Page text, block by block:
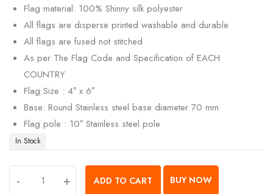
Flag material: 100% Shinny silk polyester
All flags are disperse printed washable and durable
All flags are fused not stitched
As per The Flag Code and Specification of EACH
COUNTRY
Flag Size : 4″ x 6″
Base: Round Stainless steel base diameter 70 mm
Flag pole : 10″ Stainless steel pole
In Stock
- + ADD TO CART BUY NOW